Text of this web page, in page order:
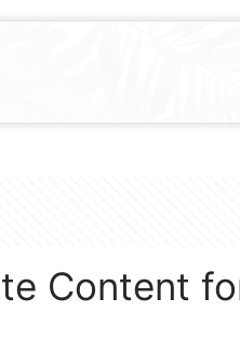
Content